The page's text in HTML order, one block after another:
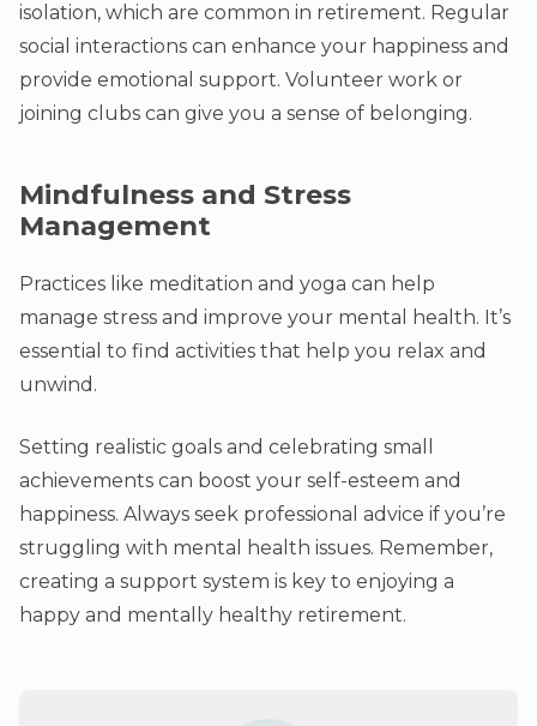
isolation, which are common in retirement. Regular
social interactions can enhance your happiness and
provide emotional support. Volunteer work or
joining clubs can give you a sense of belonging.
Mindfulness and Stress
Management
Practices like meditation and yoga can help
manage stress and improve your mental health. It’s
essential to find activities that help you relax and
unwind.
Setting realistic goals and celebrating small
achievements can boost your self-esteem and
happiness. Always seek professional advice if you’re
struggling with mental health issues. Remember,
creating a support system is key to enjoying a
happy and mentally healthy retirement.